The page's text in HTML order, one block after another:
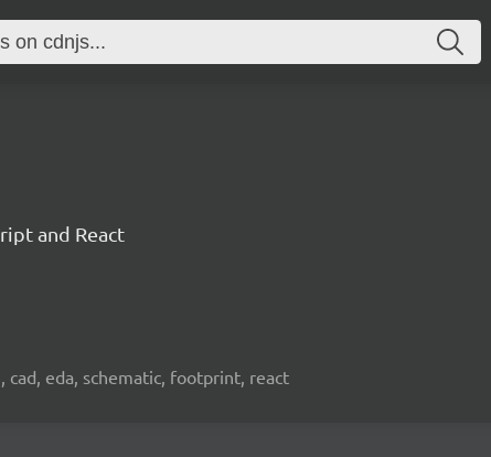
and React
eda, schematic, footprint, react